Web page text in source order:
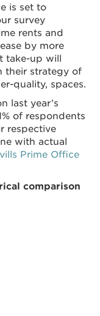
is set to
survey
rents and
by more
take-up will
their strategy of
quality, spaces.
last year’s
of respondents
respective
with actual
Prime Office
comparison